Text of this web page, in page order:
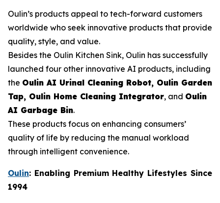
Oulin’s products appeal to tech-forward customers
worldwide who seek innovative products that provide
quality, style, and value.
Besides the Oulin Kitchen Sink, Oulin has successfully
launched four other innovative AI products, including
the Oulin AI Urinal Cleaning Robot, Oulin Garden
Tap, Oulin Home Cleaning Integrator, and Oulin
AI Garbage Bin.
These products focus on enhancing consumers’
quality of life by reducing the manual workload
through intelligent convenience.
Oulin: Enabling Premium Healthy Lifestyles Since
1994